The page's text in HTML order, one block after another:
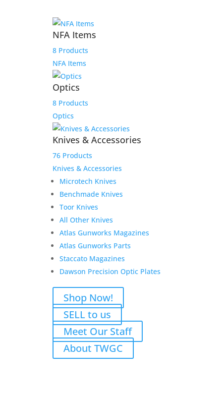
NFA Items
8 Products
NFA Items
Optics
8 Products
Optics
Knives & Accessories
76 Products
Knives & Accessories
Microtech Knives
Benchmade Knives
Toor Knives
All Other Knives
Atlas Gunworks Magazines
Atlas Gunworks Parts
Staccato Magazines
Dawson Precision Optic Plates
Shop Now!
SELL to us
Meet Our Staff
About TWGC